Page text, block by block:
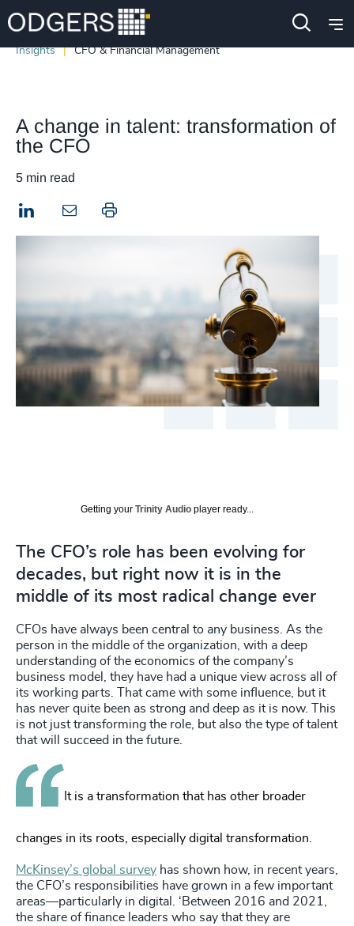
Insights CFO & Financial Management
A change in talent: transformation of
the CFO
5 min read
LinkedIn Print this page
Getting your Trinity Audio player ready...
The CFO’s role has been evolving for
decades, but right now it is in the
middle of its most radical change ever
CFOs have always been central to any business. As the
person in the middle of the organization, with a deep
understanding of the economics of the company’s
business model, they have had a unique view across all of
its working parts. That came with some influence, but it
has never quite been as strong and deep as it is now. This
is not just transforming the role, but also the type of talent
that will succeed in the future.
It is a transformation that has other broader
changes in its roots, especially digital transformation.
McKinsey’s global survey has shown how, in recent years,
the CFO’s responsibilities have grown in a few important
areas—particularly in digital. ‘Between 2016 and 2021,
the share of finance leaders who say that they are